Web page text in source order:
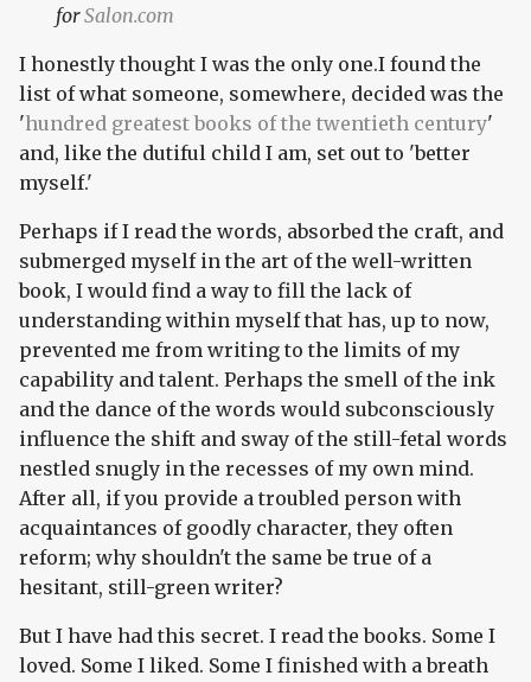
forSalon.com
I honestly thought I was the only one.I found the
list of what someone, somewhere, decided was the
'hundred greatest books of the twentieth century'
and, like the dutiful child I am, set out to 'better
myself.'
Perhaps if I read the words, absorbed the craft, and
submerged myself in the art of the well-written
book, I would find a way to fill the lack of
understanding within myself that has, up to now,
prevented me from writing to the limits of my
capability and talent. Perhaps the smell of the ink
and the dance of the words would subconsciously
influence the shift and sway of the still-fetal words
nestled snugly in the recesses of my own mind.
After all, if you provide a troubled person with
acquaintances of goodly character, they often
reform; why shouldn't the same be true of a
hesitant, still-green writer?
But I have had this secret. I read the books. Some I
loved. Some I liked. Some I finished with a breath